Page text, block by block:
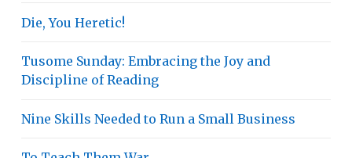
Die, You Heretic!
Tusome Sunday: Embracing the Joy and
Discipline of Reading
Nine Skills Needed to Run a Small Business